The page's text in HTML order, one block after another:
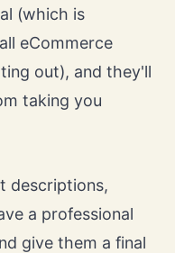
(which is
eCommerce
out), and they'll
taking you
descriptions,
a professional
give them a final